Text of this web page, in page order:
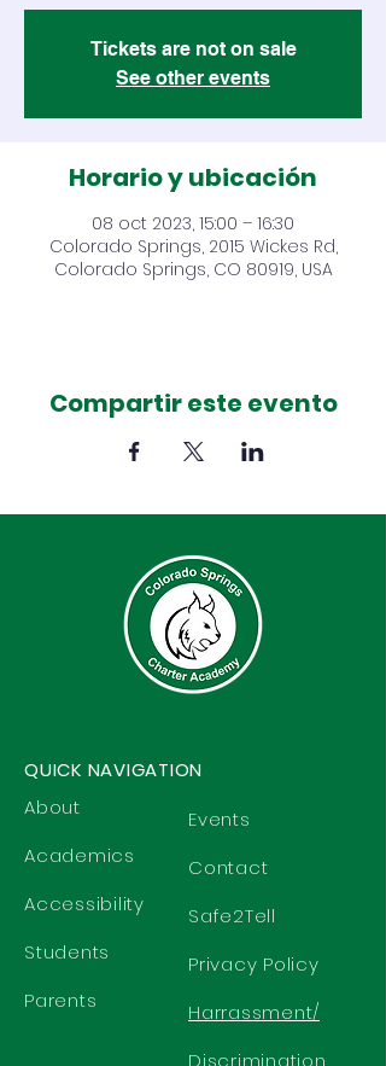
Tickets are not on sale
See other events
Horario y ubicación
08 oct 2023, 15:00 – 16:30
Colorado Springs, 2015 Wickes Rd,
Colorado Springs, CO 80919, USA
Compartir este evento
QUICK NAVIGATION
About
Academics
Accessibility
Students
Parents
Events
Contact
Safe2Tell
Privacy Policy
Harrassment/
Discrimination